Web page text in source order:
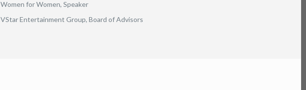
Women for Women, Speaker
VStar Entertainment Group, Board of Advisors